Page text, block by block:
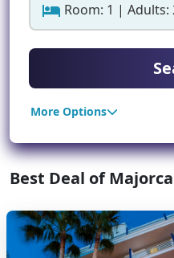
Room: 1 | Adults:
More Options
Best Deal of Majorca